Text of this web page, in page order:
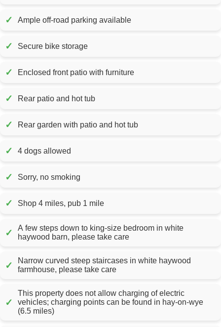
✓ Ample off-road parking available
✓ Secure bike storage
✓ Enclosed front patio with furniture
✓ Rear patio and hot tub
✓ Rear garden with patio and hot tub
✓ 4 dogs allowed
✓ Sorry, no smoking
✓ Shop 4 miles, pub 1 mile
✓
A few steps down to king-size bedroom in white
haywood barn, please take care
✓
Narrow curved steep staircases in white haywood
farmhouse, please take care
✓
This property does not allow charging of electric
vehicles; charging points can be found in hay-on-wye
(6.5 miles)